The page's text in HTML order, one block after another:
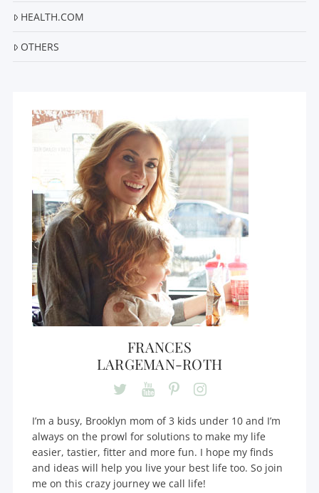
HEALTH.COM
OTHERS
FRANCES
LARGEMAN-ROTH
I’m a busy, Brooklyn mom of 3 kids under 10 and I’m
always on the prowl for solutions to make my life
easier, tastier, fitter and more fun. I hope my finds
and ideas will help you live your best life too. So join
me on this crazy journey we call life!